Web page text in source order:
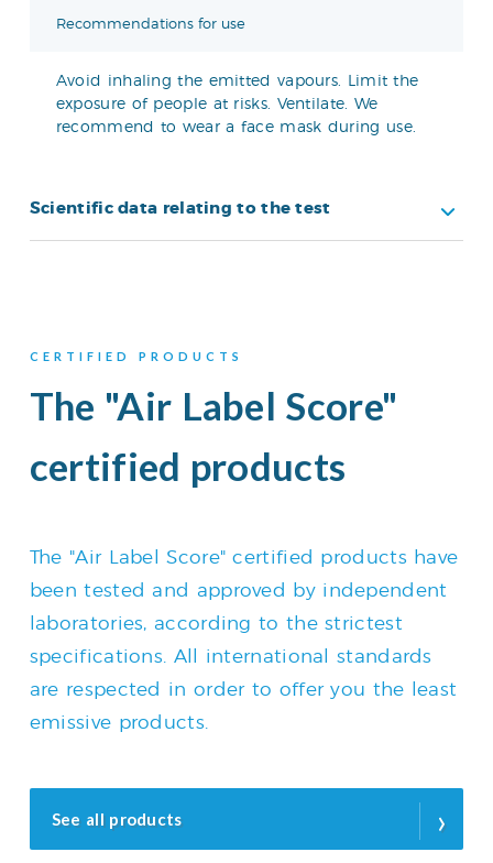
Recommendations for use
Avoid inhaling the emitted vapours. Limit the
exposure of people at risks. Ventilate. We
recommend to wear a face mask during use.
Scientific data relating to the test
CERTIFIED PRODUCTS
The "Air Label Score"
certified products
The "Air Label Score" certified products have
been tested and approved by independent
laboratories, according to the strictest
specifications. All international standards
are respected in order to offer you the least
emissive products.
See all products ›